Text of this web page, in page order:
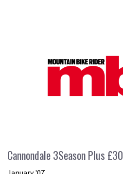
Cannondale 3Season Plus £30